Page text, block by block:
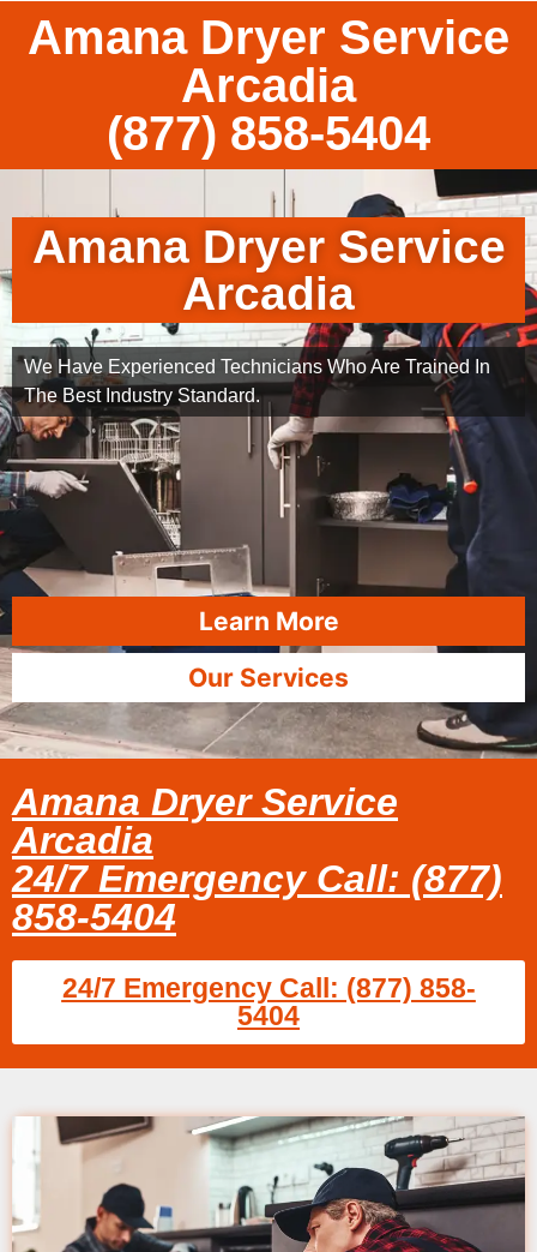
Amana Dryer Service
Arcadia
(877) 858-5404
Amana Dryer Service
Arcadia
We Have Experienced Technicians Who Are Trained In
The Best Industry Standard.
Learn More
Our Services
Amana Dryer Service
Arcadia
24/7 Emergency Call: (877)
858-5404
24/7 Emergency Call: (877) 858-
5404